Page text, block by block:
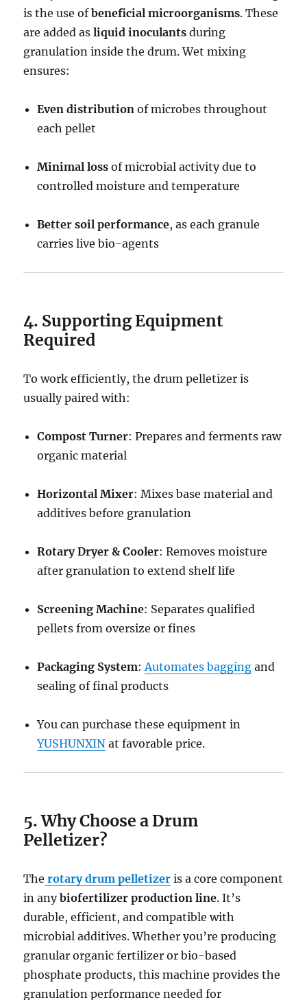
is the use ofbeneficial microorganisms. These
are added asliquid inoculants during
granulation inside the drum. Wet mixing
ensures:
Even distribution of microbes throughout
each pellet
Minimal loss of microbial activity due to
controlled moisture and temperature
Better soil performance, as each granule
carries live bio-agents
4. Supporting Equipment
Required
To work efficiently, the drum pelletizer is
usually paired with:
Compost Turner: Prepares and ferments raw
organic material
Horizontal Mixer: Mixes base material and
additives before granulation
Rotary Dryer & Cooler: Removes moisture
after granulation to extend shelf life
Screening Machine: Separates qualified
pellets from oversize or fines
Packaging System: Automates bagging and
sealing of final products
You can purchase these equipment in
YUSHUNXIN at favorable price.
5. Why Choose a Drum
Pelletizer?
The rotary drum pelletizer is a core component
in anybiofertilizer production line. It’s
durable, efficient, and compatible with
microbial additives. Whether you’re producing
granular organic fertilizer or bio-based
phosphate products, this machine provides the
granulation performance needed for